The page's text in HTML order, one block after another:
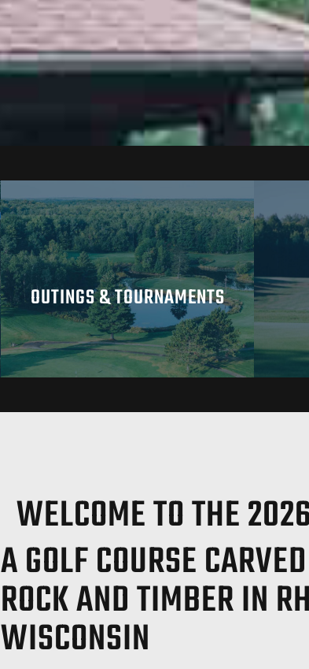
OUTINGS & TOURNAMENTS
WELCOME TO THE
A GOLF COURSE
ROCK AND TIMBER IN
WISCONSIN